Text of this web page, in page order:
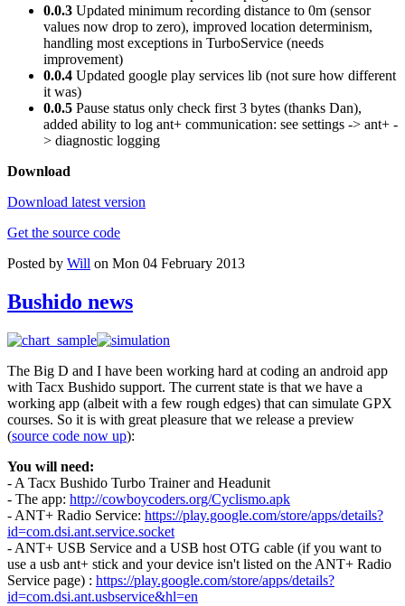
0.0.3 Updated minimum recording distance to 0m (sensor
values now drop to zero), improved location determinism,
handling most exceptions in TurboService (needs
improvement)
0.0.4 Updated google play services lib (not sure how different
it was)
0.0.5 Pause status only check first 3 bytes (thanks Dan),
added ability to log ant+ communication: see settings -> ant+ -
> diagnostic logging
Download
Download latest version
Get the source code
Posted by Will on Mon 04 February 2013
Bushido news
The Big D and I have been working hard at coding an android app
with Tacx Bushido support. The current state is that we have a
working app (albeit with a few rough edges) that can simulate GPX
courses. So it is with great pleasure that we release a preview
(source code now up):
You will need:
- A Tacx Bushido Turbo Trainer and Headunit
- The app: http://cowboycoders.org/Cyclismo.apk
- ANT+ Radio Service: https://play.google.com/store/apps/details?
id=com.dsi.ant.service.socket
- ANT+ USB Service and a USB host OTG cable (if you want to
use a usb ant+ stick and your device isn't listed on the ANT+ Radio
Service page) : https://play.google.com/store/apps/details?
id=com.dsi.ant.usbservice&hl=en